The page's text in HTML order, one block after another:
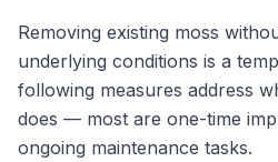
Removing existing moss
underlying conditions is a
following measures address
does — most are one-time
ongoing maintenance tasks.